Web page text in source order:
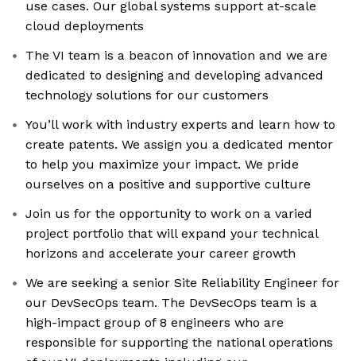
use cases. Our global systems support at-scale
cloud deployments
The VI team is a beacon of innovation and we are
dedicated to designing and developing advanced
technology solutions for our customers
You’ll work with industry experts and learn how to
create patents. We assign you a dedicated mentor
to help you maximize your impact. We pride
ourselves on a positive and supportive culture
Join us for the opportunity to work on a varied
project portfolio that will expand your technical
horizons and accelerate your career growth
We are seeking a senior Site Reliability Engineer for
our DevSecOps team. The DevSecOps team is a
high-impact group of 8 engineers who are
responsible for supporting the national operations